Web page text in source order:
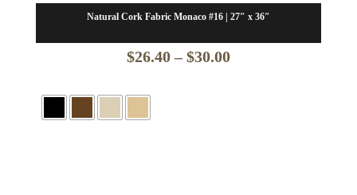
Natural Cork Fabric Monaco #16 | 27″ x 36″
$26.40 – $30.00Price